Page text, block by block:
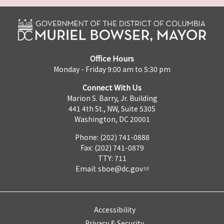
Office Hours
Monday - Friday 9:00 am to 5:30 pm
Connect With Us
Marion S. Barry, Jr. Building
441 4th St., NW, Suite 530S
Washington, DC 20001
Phone: (202) 741-0888
Fax: (202) 741-0879
TTY: 711
Email: sboe@dc.gov
Accessibility